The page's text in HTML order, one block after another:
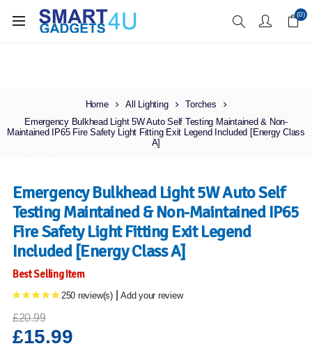
Enjoy Free Delivery when you spend over £70 (0)
Home All Lighting
Torches
Emergency Bulkhead Light 5W Auto Self Testing Maintained & Non-
Maintained IP65 Fire Safety Light Fitting Exit Legend Included [Energy Class
A]
Emergency Bulkhead Light 5W Auto Self
Testing Maintained & Non-Maintained IP65
Fire Safety Light Fitting Exit Legend
Included [Energy Class A]
Best Selling Item
250 review(s) Add your review
£20.99
£15.99